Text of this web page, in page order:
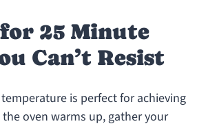
25 Minute
Can’t Resist
is perfect for achieving
oven warms up, gather your